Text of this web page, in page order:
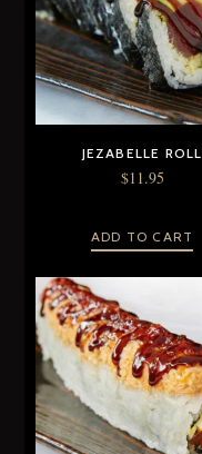
JEZABELLE ROLL
$11.95
ADD TO CART